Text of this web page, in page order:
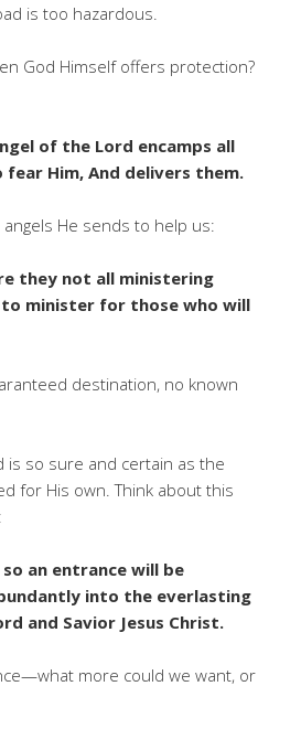
is too hazardous.
God Himself offers protection?
of the Lord encamps all
Him, And delivers them.
He sends to help us:
they not all ministering
minister for those who will
destination, no known
is so sure and certain as the
for His own. Think about this
an entrance will be
into the everlasting
and Savior Jesus Christ.
more could we want, or